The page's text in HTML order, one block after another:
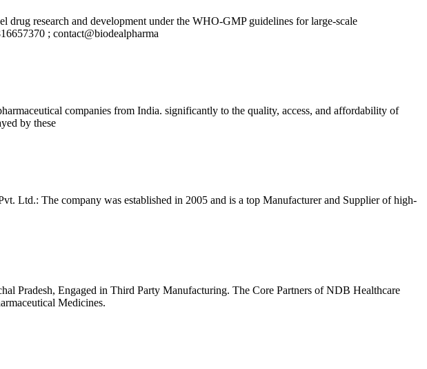
research and development under the WHO-GMP guidelines for large-scale
; contact@biodealpharma
companies from India. significantly to the quality, access, and affordability of
by these
Ltd.: The company was established in 2005 and is a top Manufacturer and Supplier of high-
Pradesh, Engaged in Third Party Manufacturing. The Core Partners of NDB Healthcare
Medicines.